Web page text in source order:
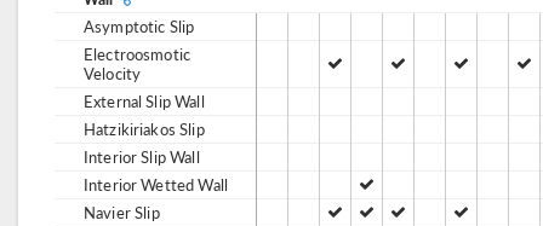
Asymptotic Slip
Electroosmotic
Velocity
External Slip Wall
Hatzikiriakos Slip
Interior Slip Wall
Interior Wetted Wall
Navier Slip